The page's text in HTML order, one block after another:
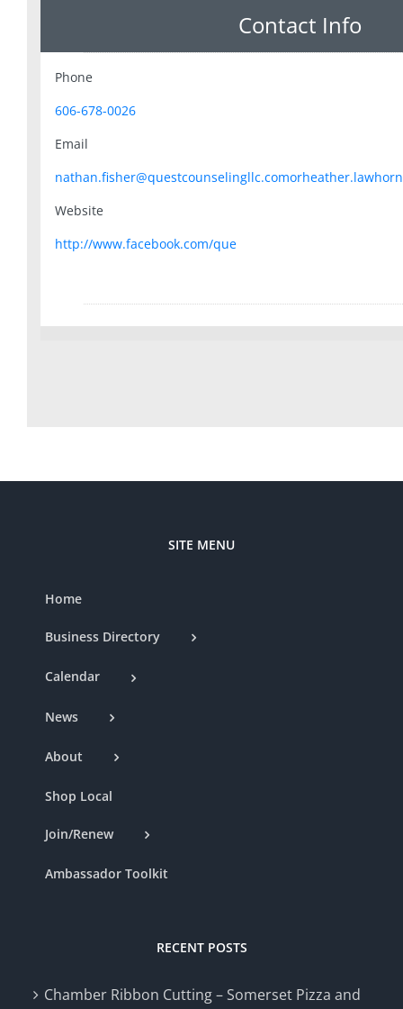
Contact Info
Phone
606-678-0026
Email
Website
http://www.facebook.com/que
SITE MENU
Home
Business Directory
Calendar
News
About
Shop Local
Join/Renew
Ambassador Toolkit
RECENT POSTS
Chamber Ribbon Cutting – Somerset Pizza and